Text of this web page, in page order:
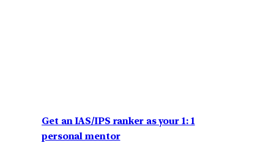
Get an IAS/IPS ranker as your 1: 1
personal mentor